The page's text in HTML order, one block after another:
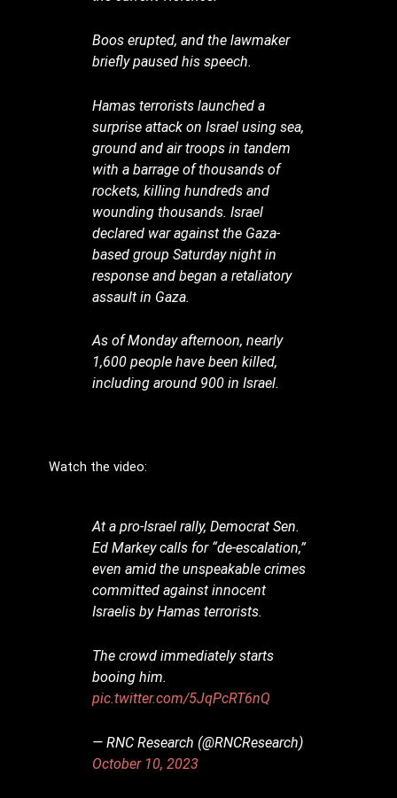
Boos erupted, and the lawmaker
briefly paused his speech.
Hamas terrorists launched a
surprise attack on Israel using sea,
ground and air troops in tandem
with a barrage of thousands of
rockets, killing hundreds and
wounding thousands. Israel
declared war against the Gaza-
based group Saturday night in
response and began a retaliatory
assault in Gaza.
As of Monday afternoon, nearly
1,600 people have been killed,
including around 900 in Israel.
Watch the video:
At a pro-Israel rally, Democrat Sen.
Ed Markey calls for “de-escalation,”
even amid the unspeakable crimes
committed against innocent
Israelis by Hamas terrorists.
The crowd immediately starts
booing him.
pic.twitter.com/5JqPcRT6nQ
— RNC Research (@RNCResearch)
October 10, 2023